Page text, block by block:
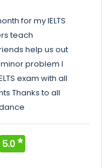
for my IELTS
teach
help us out
problem I
exam with all
Thanks to all
5.0